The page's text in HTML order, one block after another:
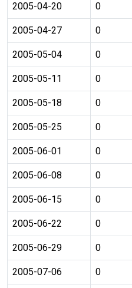
2005-04-20 0
2005-04-27 0
2005-05-04 0
2005-05-11 0
2005-05-18 0
2005-05-25 0
2005-06-01 0
2005-06-08 0
2005-06-15 0
2005-06-22 0
2005-06-29 0
2005-07-06 0